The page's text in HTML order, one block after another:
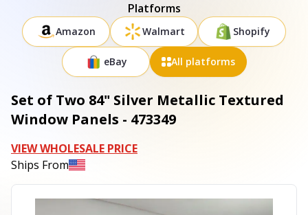
Platforms
Amazon Walmart Shopify
eBay All platforms
Set of Two 84" Silver Metallic Textured
Window Panels - 473349
VIEW WHOLESALE PRICE
Ships From